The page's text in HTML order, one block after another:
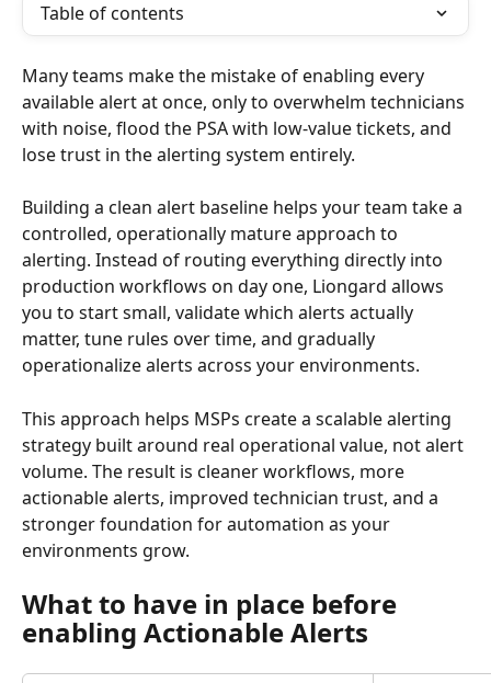
Table of contents
Many teams make the mistake of enabling every
available alert at once, only to overwhelm technicians
with noise, flood the PSA with low-value tickets, and
lose trust in the alerting system entirely.
Building a clean alert baseline helps your team take a
controlled, operationally mature approach to
alerting. Instead of routing everything directly into
production workflows on day one, Liongard allows
you to start small, validate which alerts actually
matter, tune rules over time, and gradually
operationalize alerts across your environments.
This approach helps MSPs create a scalable alerting
strategy built around real operational value, not alert
volume. The result is cleaner workflows, more
actionable alerts, improved technician trust, and a
stronger foundation for automation as your
environments grow.
What to have in place before
enabling Actionable Alerts